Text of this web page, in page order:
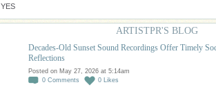
YES
ARTISTPR'S BLOG
Decades-Old Sunset Sound Recordings Offer Timely
Reflections
Posted on May 27, 2026 at 5:14am
0 Comments 0 Likes